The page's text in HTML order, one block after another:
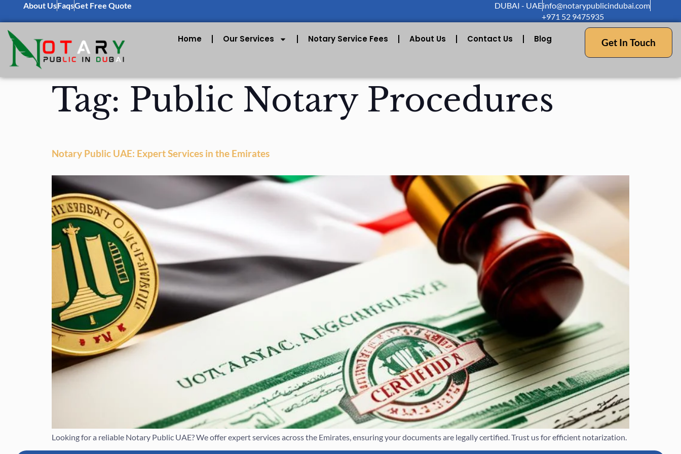
About UsFaqsGet Free Quote DUBAI - UAEinfo@notarypublicindubai.com
+971 52 9475935
Home Our Services Notary Service Fees About Us Contact Us Blog Get In Touch
Tag: Public Notary Procedures
Notary Public UAE: Expert Services in the Emirates
Looking for a reliable Notary Public UAE? We offer expert services across the Emirates, ensuring your documents are legally certified. Trust us for efficient notarization.